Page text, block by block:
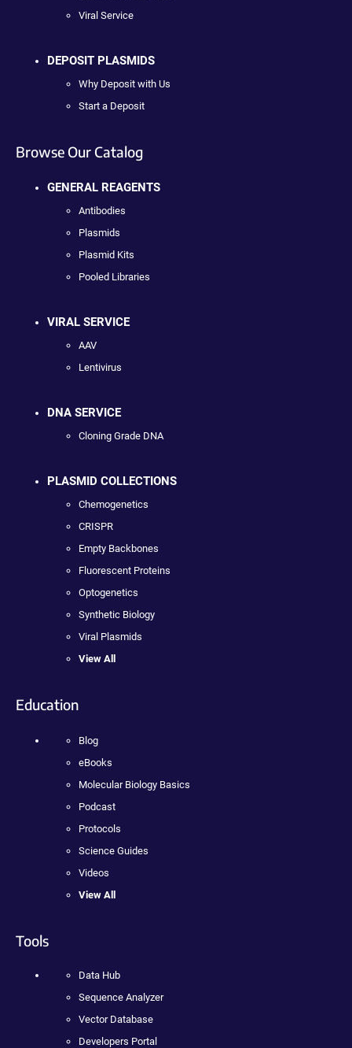
Viral Service
DEPOSIT PLASMIDS
Why Deposit with Us
Start a Deposit
Browse Our Catalog
GENERAL REAGENTS
Antibodies
Plasmids
Plasmid Kits
Pooled Libraries
VIRAL SERVICE
AAV
Lentivirus
DNA SERVICE
Cloning Grade DNA
PLASMID COLLECTIONS
Chemogenetics
CRISPR
Empty Backbones
Fluorescent Proteins
Optogenetics
Synthetic Biology
Viral Plasmids
View All
Education
Blog
eBooks
Molecular Biology Basics
Podcast
Protocols
Science Guides
Videos
View All
Tools
Data Hub
Sequence Analyzer
Vector Database
Developers Portal